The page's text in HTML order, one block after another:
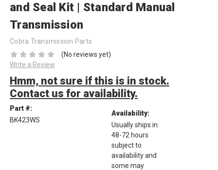
and Seal Kit | Standard Manual
Transmission
Cobra Transmission Parts
(No reviews yet)
Write a Review
Hmm, not sure if this is in stock.
Contact us for availability.
Part #:
BK423WS
Availability:
Usually ships in
48-72 hours
subject to
availability and
some may